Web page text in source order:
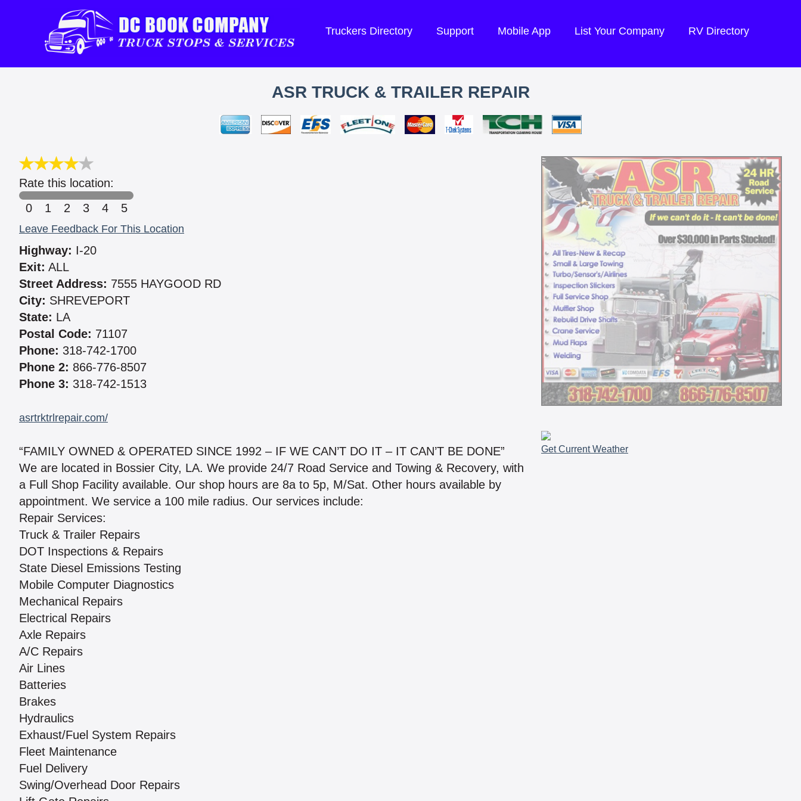
Truckers Directory Support Mobile App List Your Company RV Directory
ASR TRUCK & TRAILER REPAIR
Rate this location:
0
1 2 3 4 5
Leave Feedback For This Location
Highway: I-20
Exit: ALL
Street Address: 7555 HAYGOOD RD
City: SHREVEPORT
State: LA
Postal Code: 71107
Phone: 318-742-1700
Phone 2: 866-776-8507
Phone 3: 318-742-1513
asrtrktrlrepair.com/
“FAMILY OWNED & OPERATED SINCE 1992 – IF WE CAN’T DO IT – IT CAN’T BE DONE”
We are located in Bossier City, LA. We provide 24/7 Road Service and Towing & Recovery, with
a Full Shop Facility available. Our shop hours are 8a to 5p, M/Sat. Other hours available by
appointment. We service a 100 mile radius. Our services include:
Repair Services:
Truck & Trailer Repairs
DOT Inspections & Repairs
State Diesel Emissions Testing
Mobile Computer Diagnostics
Mechanical Repairs
Electrical Repairs
Axle Repairs
A/C Repairs
Air Lines
Batteries
Brakes
Hydraulics
Exhaust/Fuel System Repairs
Fleet Maintenance
Fuel Delivery
Swing/Overhead Door Repairs
Get Current Weather